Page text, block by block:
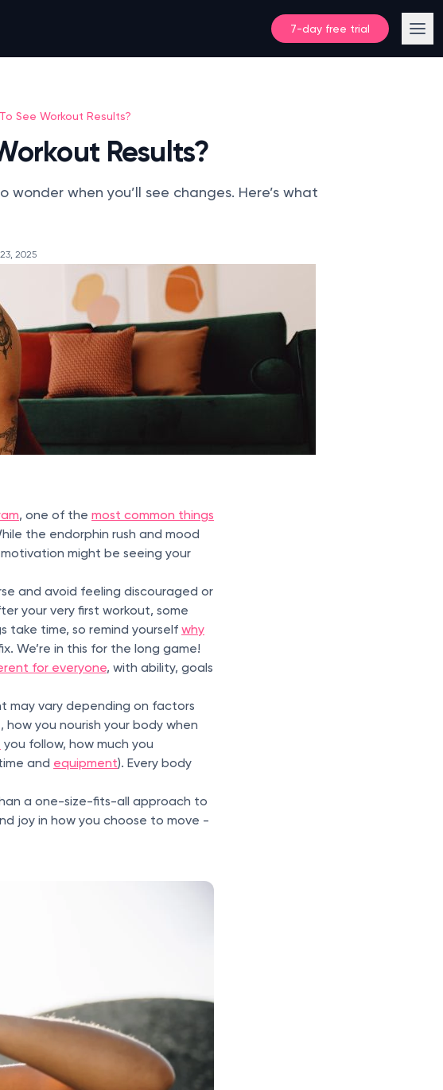
7-day free trial
See Workout Results?
Results?
when you’ll see changes. Here’s what
2025
, one of the most common things
the endorphin rush and mood
might be seeing your
and avoid feeling discouraged or
your very first workout, some
take time, so remind yourself why
We’re in this for the long game!
for everyone, with ability, goals
may vary depending on factors
how you nourish your body when
you follow, how much you
and equipment). Every body
a one-size-fits-all approach to
joy in how you choose to move -